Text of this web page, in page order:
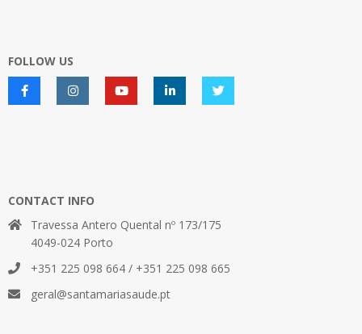
FOLLOW US
CONTACT INFO
Travessa Antero Quental nº 173/175
4049-024 Porto
+351 225 098 664 / +351 225 098 665
geral@santamariasaude.pt